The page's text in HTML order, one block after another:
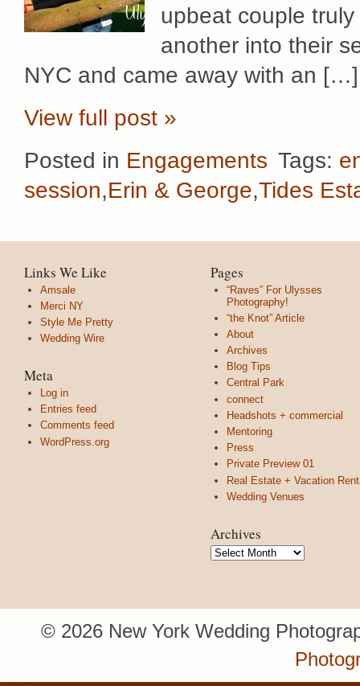
upbeat couple
another into their
NYC and came away with an […]
View full post »
Posted in Engagements Tags:
session,Erin & George,Tides
Links We Like
Amsale
Merci NY
Style Me Pretty
Wedding Wire
Meta
Log in
Entries feed
Comments feed
WordPress.org
Pages
“Raves” For Ulysses
Photography!
“the Knot” Article
About
Archives
Blog Tips
Central Park
connect
Headshots + commercial
Mentoring
Press
Private Preview 01
Real Estate + Vacation
Wedding Venues
Archives
Archives
© 2026 New York Wedding